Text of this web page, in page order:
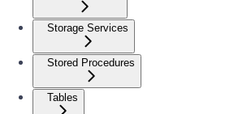
Storage Services
Stored Procedures
Tables